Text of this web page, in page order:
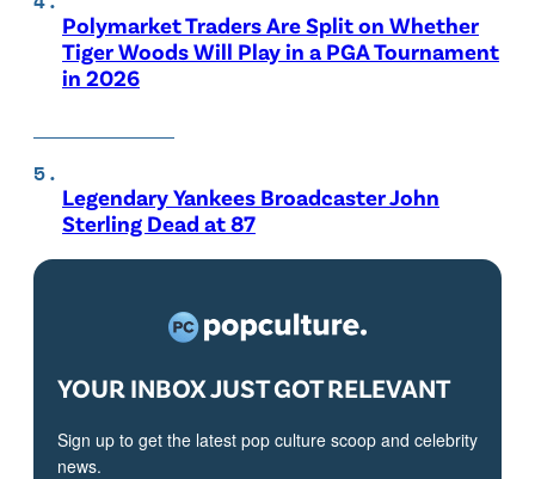
Polymarket Traders Are Split on Whether
Tiger Woods Will Play in a PGA Tournament
in 2026
Legendary Yankees Broadcaster John
Sterling Dead at 87
YOUR INBOX JUST GOT RELEVANT
Sign up to get the latest pop culture scoop and celebrity
news.